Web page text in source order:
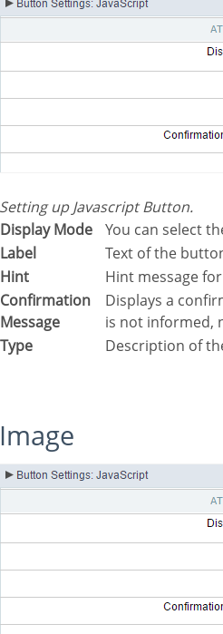
Setting up Javascript Button.
Display Mode
You can select
Label
Text of the
Hint
Hint message
Confirmation
Message
Displays a confirmation message when the button is clicked. If not informed this
is not informed,
Type
Description of
Image